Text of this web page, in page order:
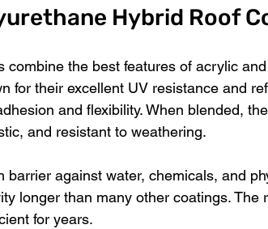
Hybrid Roof
combine the best features of acrylic
for their excellent UV resistance and
and flexibility. When blended,
and resistant to weathering.
barrier against water, chemicals, and
longer than many other coatings. The
for years.